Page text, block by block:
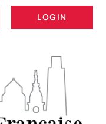
LOGIN
LOGIN